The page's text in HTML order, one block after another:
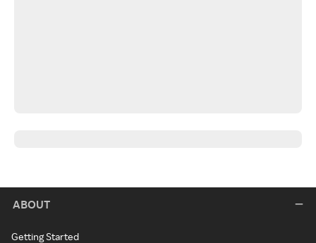
ABOUT
Getting Started